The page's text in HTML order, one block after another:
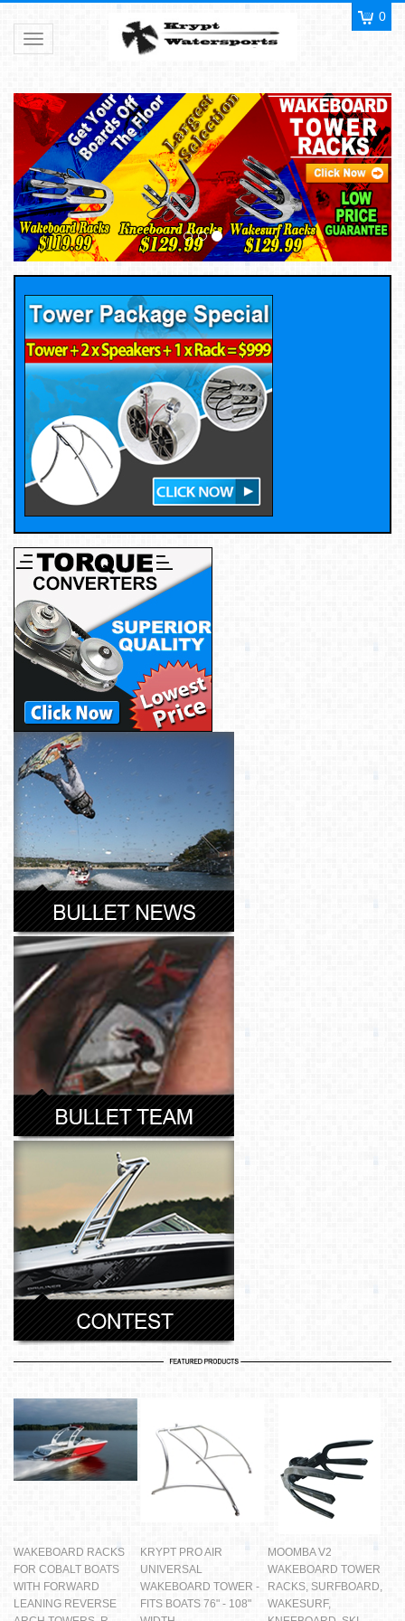
Toggle navigation
0
WAKEBOARD RACKS
FOR COBALT BOATS
WITH FORWARD
LEANING REVERSE
KRYPT PRO AIR
UNIVERSAL
WAKEBOARD TOWER -
FITS BOATS 76" - 108"
MOOMBA V2
WAKEBOARD TOWER
RACKS, SURFBOARD,
WAKESURF,